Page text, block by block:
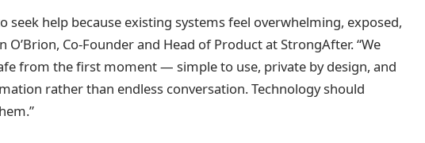
seek help because existing systems feel overwhelming, exposed,
O’Brion, Co-Founder and Head of Product at StrongAfter. “We
from the first moment — simple to use, private by design, and
rather than endless conversation. Technology should